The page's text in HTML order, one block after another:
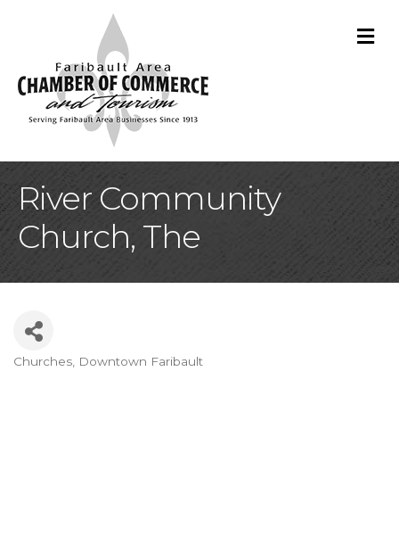
River Community
Church, The
Categories
Churches Downtown Faribault